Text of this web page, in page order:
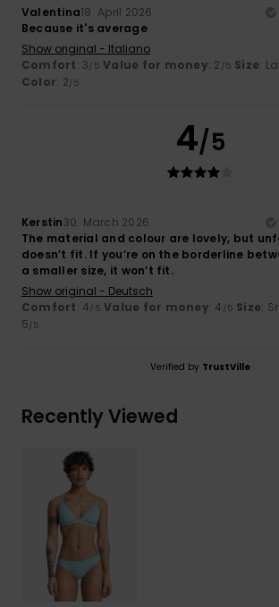
Valentina18. April 2026
Because it's average
Show original - Italiano
Comfort: 3/5 Value for money: 2 /5 Size:
Color: 2/5
4/5
Kerstin30. March 2026
The material and colour are lovely, but
doesn’t fit. If you’re on the borderline
a smaller size, it won’t fit.
Show original - Deutsch
Comfort: 4/5 Value for money: 4 /5 Size:
5/5
Verified by TrustVille
Recently Viewed